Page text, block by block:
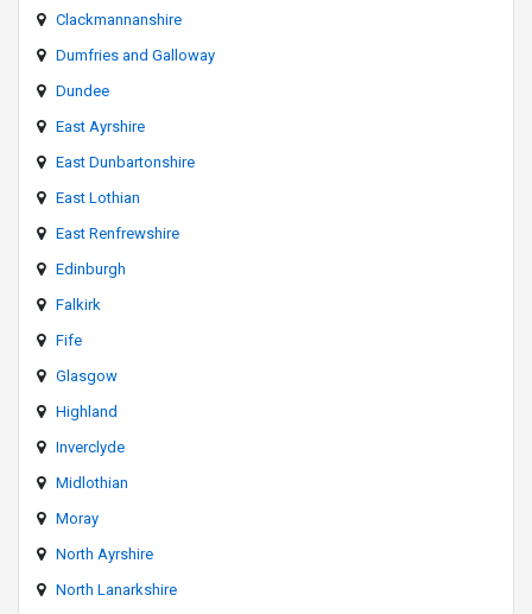
Clackmannanshire
Dumfries and Galloway
Dundee
East Ayrshire
East Dunbartonshire
East Lothian
East Renfrewshire
Edinburgh
Falkirk
Fife
Glasgow
Highland
Inverclyde
Midlothian
Moray
North Ayrshire
North Lanarkshire